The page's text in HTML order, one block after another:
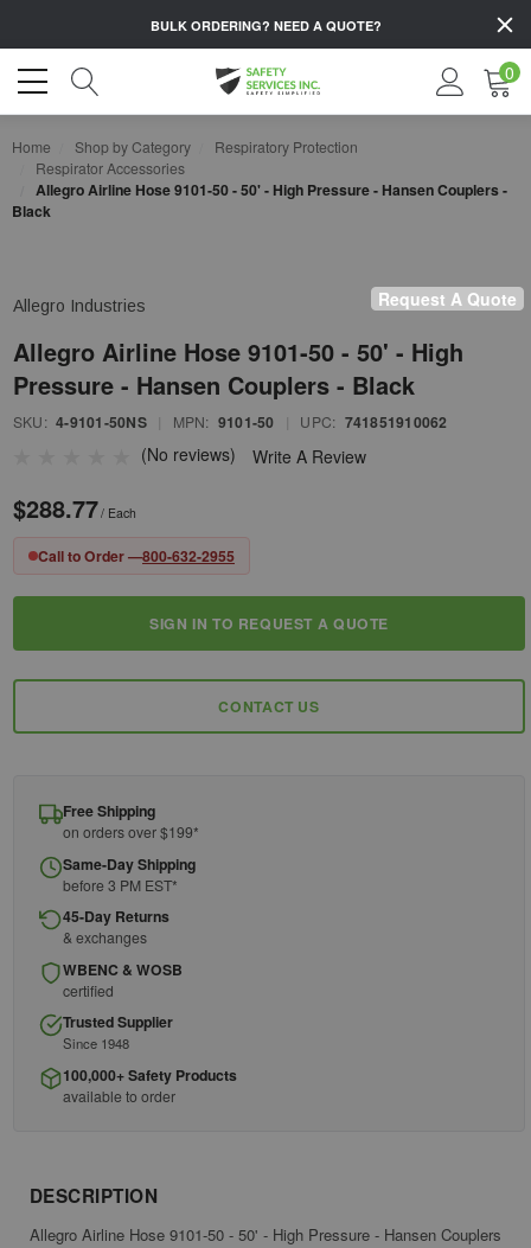
BULK ORDERING? NEED A QUOTE?
0
Home Shop by Category
Respiratory Protection
Respirator Accessories
Allegro Airline Hose 9101-50 - 50' - High Pressure - Hansen Couplers -
Black
Request A Quote
Allegro Industries
Allegro Airline Hose 9101-50 - 50' - High
Pressure - Hansen Couplers - Black
SKU: 4-9101-50NS MPN: 9101-50 UPC: 741851910062
(No reviews) Write A Review
$288.77/ Each
Call to Order —800-632-2955
Stock:
SIGN IN TO REQUEST A QUOTE
CONTACT US
Free Shipping
on orders over $199*
Same-Day Shipping
before 3 PM EST*
45-Day Returns
& exchanges
WBENC & WOSB
certified
Trusted Supplier
Since 1948
100,000+ Safety Products
available to order
DESCRIPTION
Allegro Airline Hose 9101-50 - 50' - High Pressure - Hansen Couplers